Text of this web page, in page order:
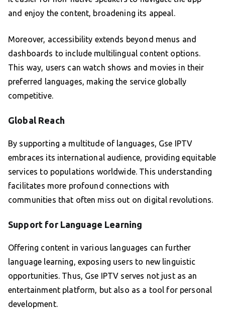
and enjoy the content, broadening its appeal.
Moreover, accessibility extends beyond menus and
dashboards to include multilingual content options.
This way, users can watch shows and movies in their
preferred languages, making the service globally
competitive.
Global Reach
By supporting a multitude of languages, Gse IPTV
embraces its international audience, providing equitable
services to populations worldwide. This understanding
facilitates more profound connections with
communities that often miss out on digital revolutions.
Support for Language Learning
Offering content in various languages can further
language learning, exposing users to new linguistic
opportunities. Thus, Gse IPTV serves not just as an
entertainment platform, but also as a tool for personal
development.